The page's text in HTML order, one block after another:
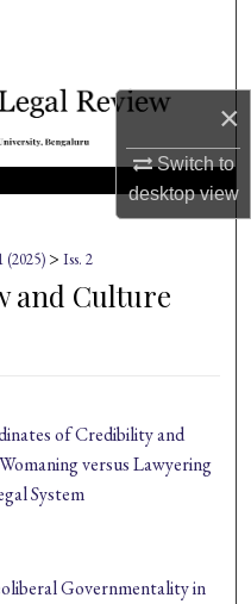
×
Switch to
desktopview
Network™
(2025) > Iss. 2
and Culture
of Credibility and
versus Lawyering
System
Governmentality in